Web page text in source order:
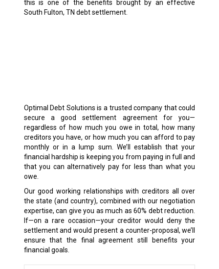
this is one of the benefits brought by an effective
South Fulton, TN debt settlement.
Optimal Debt Solutions is a trusted company that could
secure a good settlement agreement for you—
regardless of how much you owe in total, how many
creditors you have, or how much you can afford to pay
monthly or in a lump sum. We’ll establish that your
financial hardship is keeping you from paying in full and
that you can alternatively pay for less than what you
owe.
Our good working relationships with creditors all over
the state (and country), combined with our negotiation
expertise, can give you as much as 60% debt reduction.
If—on a rare occasion—your creditor would deny the
settlement and would present a counter-proposal, we’ll
ensure that the final agreement still benefits your
financial goals.